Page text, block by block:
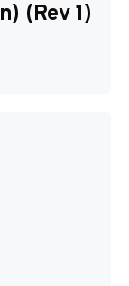
(Rev 1)